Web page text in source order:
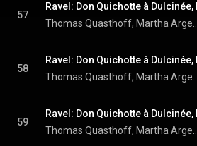
57
58
59